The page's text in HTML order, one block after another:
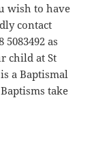
wish to have
contact
as
child at St
a Baptismal
take